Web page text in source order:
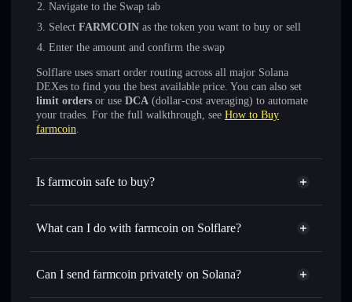
Navigate to the Swap tab
Select FARMCOIN as the token you want to buy or sell
Enter the amount and confirm the swap
Solflare uses smart order routing across all major Solana
DEXes to find you the best available price. You can also set
limit orders or use DCA (dollar-cost averaging) to automate
your trades. For the full walkthrough, see How to Buy
farmcoin.
Is farmcoin safe to buy?
farmcoin not verified
What can I do with farmcoin on Solflare?
farmcoin
Solflare Wallet
Swap instantly— trade FARMCOIN for SOL, USDC, or
Can I send farmcoin privately on Solana?
Privacy Aggregator